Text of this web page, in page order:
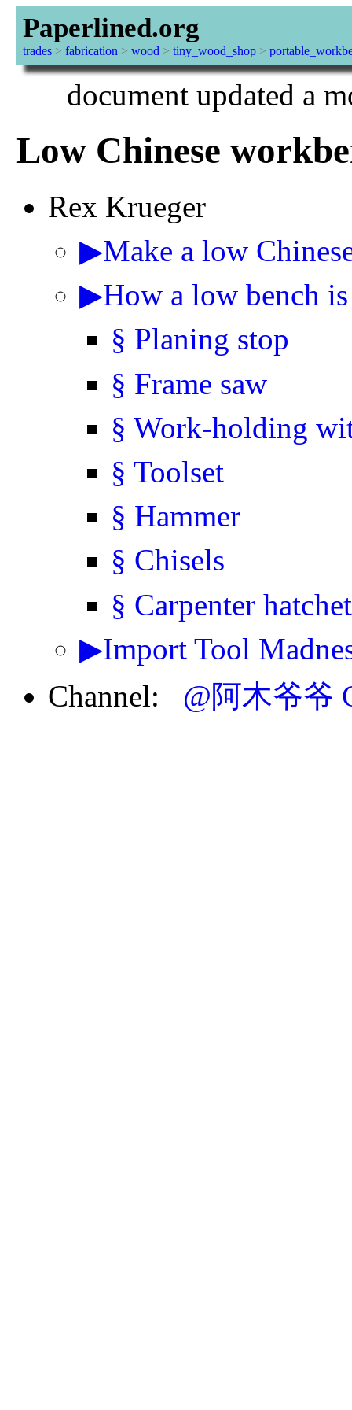
Paperlined.org
trades> fabrication > wood > tiny_wood_shop>
document updated a
Low Chinese
Rex Krueger
▶Make a low
▶How a low bench is
§ Planing stop
§ Frame saw
§ Work-holding
§ Toolset
§ Hammer
§ Chisels
§ Carpenter hatchet
▶Import Tool
Channel: @阿木爷爷